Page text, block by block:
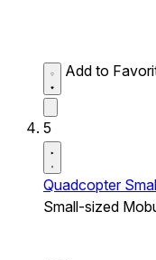
Add to
5
Quadcopter
Small-sized